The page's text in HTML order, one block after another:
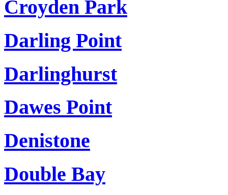
Croyden Park
Darling Point
Darlinghurst
Dawes Point
Denistone
Double Bay